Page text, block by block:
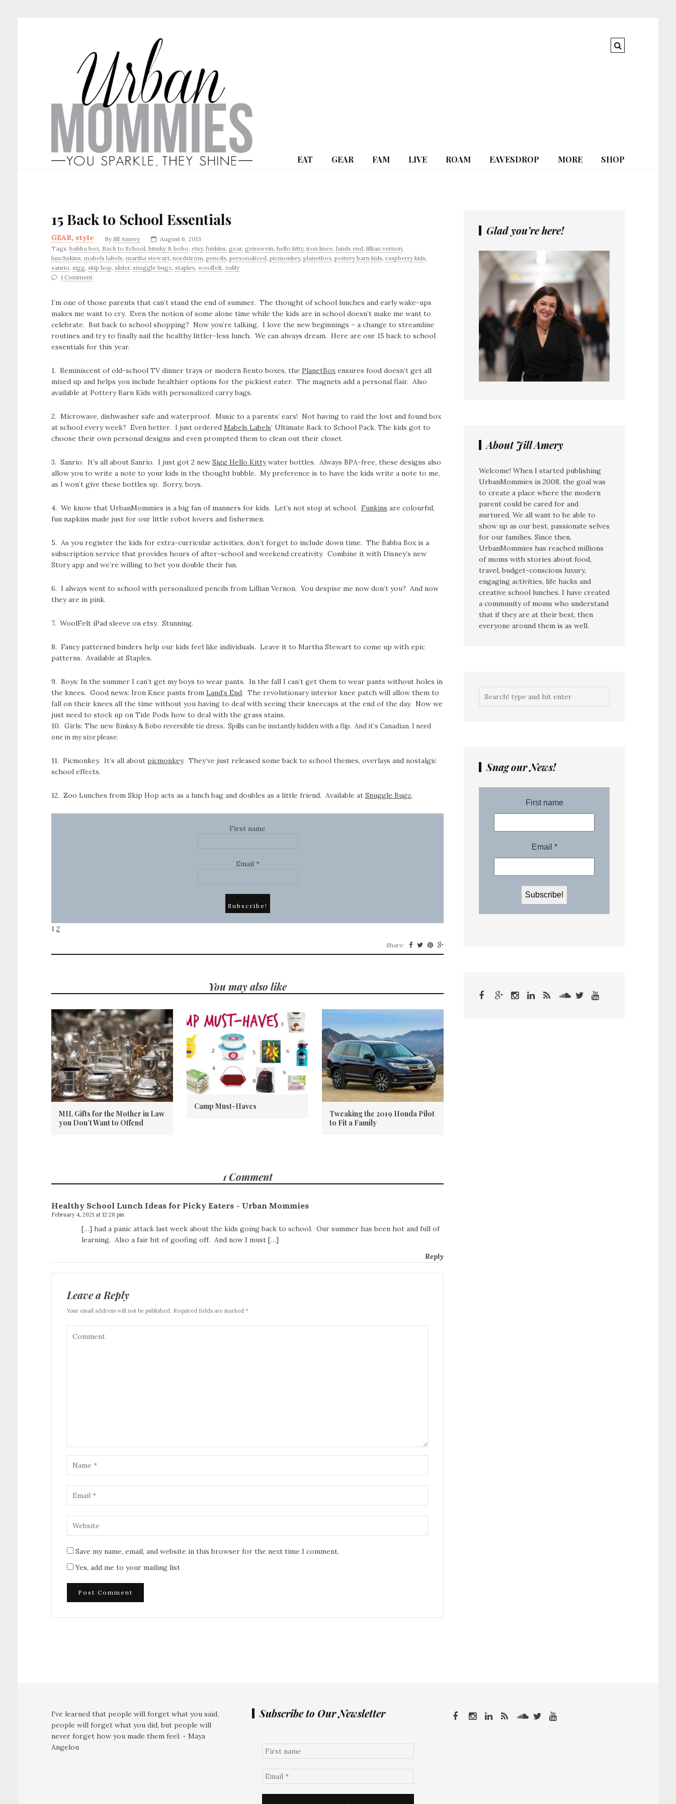
EAT GEAR FAM LIVE ROAM EAVESDROP MORE SHOP
15 Back to School Essentials
GEAR, style ByJill Amery
August 6, 2013
Tags: babba box, Back to School, binsky & bobo, etsy, funkins, gear, geisswein, hello kitty, iron knee, lands end, lillian vernon,
lunchskins, mabels labels, martha stewart, nordstrom, pencils, personalized, picmonkey, planetbox, pottery barn kids, raspberry kids,
sanrio, sigg, skip hop, slider, snuggle bugz, staples, woolfelt, zulily
1 Comment
I’m one of those parents that can’t stand the end of summer. The thought of school lunches and early wake-ups
makes me want to cry. Even the notion of some alone time while the kids are in school doesn’t make me want to
celebrate. But back to school shopping? Now you’re talking. I love the new beginnings – a change to streamline
routines and try to finally nail the healthy littler-less lunch. We can always dream. Here are our 15 back to school
essentials for this year.
1. Reminiscent of old-school TV dinner trays or modern Bento boxes, the PlanetBoxensures food doesn’t get all
mixed up and helps you include healthier options for the pickiest eater. The magnets add a personal flair. Also
available at Pottery Barn Kids with personalized carry bags.
2. Microwave, dishwasher safe and waterproof. Music to a parents’ ears! Not having to raid the lost and found box
at school every week? Even better. I just ordered Mabels Labels‘ Ultimate Back to School Pack. The kids got to
choose their own personal designs and even prompted them to clean out their closet.
3. Sanrio. It’s all about Sanrio. I just got 2 new Sigg Hello Kittywater bottles. Always BPA-free, these designs also
allow you to write a note to your kids in the thought bubble. My preference is to have the kids write a note to me,
as I won’t give these bottles up. Sorry, boys.
4. We know that UrbanMommies is a big fan of manners for kids. Let’s not stop at school. Funkins are colourful,
fun napkins made just for our little robot lovers and fishermen.
5. As you register the kids for extra-curricular activities, don’t forget to include down time. The Babba Box is a
subscription service that provides hours of after-school and weekend creativity. Combine it with Disney’s new
Story app and we’re willing to bet you double their fun.
6. I always went to school with personalized pencils from Lillian Vernon. You despise me now don’t you? And now
they are in pink.
7. WoolFelt iPad sleeve on etsy. Stunning.
8. Fancy patterned binders help our kids feel like individuals. Leave it to Martha Stewart to come up with epic
patterns. Available at Staples.
9. Boys: In the summer I can’t get my boys to wear pants. In the fall I can’t get them to wear pants without holes in
the knees. Good news: Iron Knee pants from Land’s End. The revolutionary interior knee patch will allow them to
fall on their knees all the time without you having to deal with seeing their kneecaps at the end of the day. Now we
just need to stock up on Tide Pods how to deal with the grass stains.
10. Girls: The new Binksy & Bobo reversible tie dress. Spills can be instantly hidden with a flip. And it’s Canadian. I need
one in my size please.
11. Picmonkey. It’s all about picmonkey. They’ve just released some back to school themes, overlays and nostalgic
school effects.
12. Zoo Lunches from Skip Hop acts as a lunch bag and doubles as a little friend. Available at Snuggle Bugz.
First name
Email *
1 2
Share:
You may also like
MIL Gifts for the Mother in Law
you Don’t Want to Offend
Camp Must-Haves
Tweaking the 2019 Honda Pilot
to Fit a Family
1 Comment
Healthy School Lunch Ideas for Picky Eaters - Urban Mommies
February 4, 2021 at 12:28 pm
[…] had a panic attack last week about the kids going back to school. Our summer has been hot and full of
learning. Also a fair bit of goofing off. And now I must […]
Reply
Leave a Reply
Your email address will not be published. Required fields are marked *
Save my name, email, and website in this browser for the next time I comment.
Yes, add me to your mailing list
Glad you’re here!
About Jill Amery
Welcome! When I started publishing
UrbanMommies in 2008, the goal was
to create a place where the modern
parent could be cared for and
nurtured. We all want to be able to
show up as our best, passionate selves
for our families. Since then,
UrbanMommies has reached millions
of moms with stories about food,
travel, budget-conscious luxury,
engaging activities, life hacks and
creative school lunches. I have created
a community of moms who understand
that if they are at their best, then
everyone around them is as well.
Snag our News!
I've learned that people will forget what you said,
people will forget what you did, but people will
never forget how you made them feel. - Maya
Angelou
Subscribe to Our Newsletter